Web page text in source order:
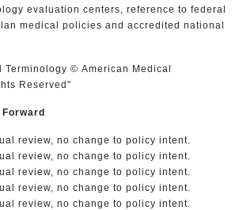
evaluation centers, reference to federal
medical policies and accredited national
Terminology © American Medical
Reserved"
review, no change to policy intent.
review, no change to policy intent.
review, no change to policy intent.
review, no change to policy intent.
review, no change to policy intent.